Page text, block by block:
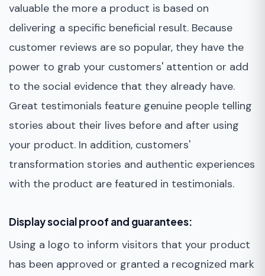
valuable the more a product is based on
delivering a specific beneficial result. Because
customer reviews are so popular, they have the
power to grab your customers' attention or add
to the social evidence that they already have.
Great testimonials feature genuine people telling
stories about their lives before and after using
your product. In addition, customers'
transformation stories and authentic experiences
with the product are featured in testimonials.
Display social proof and guarantees:
Using a logo to inform visitors that your product
has been approved or granted a recognized mark